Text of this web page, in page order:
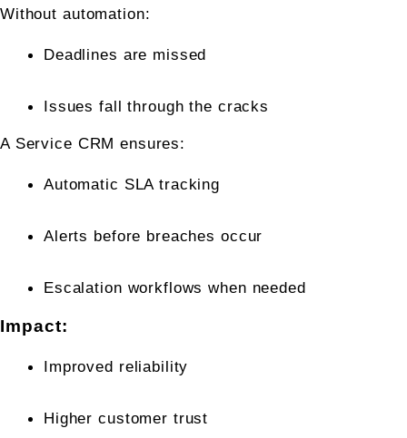
Without automation:
Deadlines are missed
Issues fall through the cracks
A Service CRM ensures:
Automatic SLA tracking
Alerts before breaches occur
Escalation workflows when needed
Impact:
Improved reliability
Higher customer trust